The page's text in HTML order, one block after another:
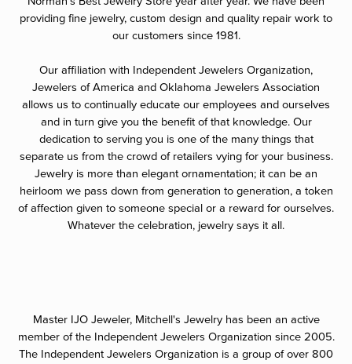
providing fine jewelry, custom design and quality repair work to
our customers since 1981.
Our affiliation with Independent Jewelers Organization,
Jewelers of America and Oklahoma Jewelers Association
allows us to continually educate our employees and ourselves
and in turn give you the benefit of that knowledge. Our
dedication to serving you is one of the many things that
separate us from the crowd of retailers vying for your business.
Jewelry is more than elegant ornamentation; it can be an
heirloom we pass down from generation to generation, a token
of affection given to someone special or a reward for ourselves.
Whatever the celebration, jewelry says it all.
Master IJO Jeweler, Mitchell's Jewelry has been an active
member of the Independent Jewelers Organization since 2005.
The Independent Jewelers Organization is a group of over 800